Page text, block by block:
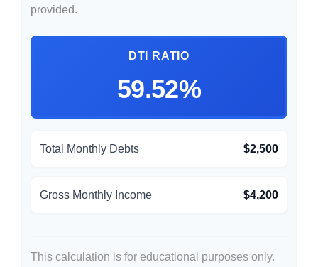
provided.
DTI RATIO
59.52%
Total Monthly Debts $2,500
Gross Monthly Income $4,200
This calculation is for educational purposes only.